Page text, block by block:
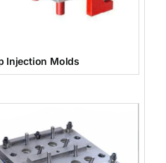
Injection Molds